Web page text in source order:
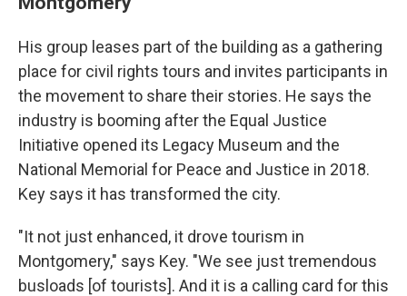
His group leases part of the building as a gathering
place for civil rights tours and invites participants in
the movement to share their stories. He says the
industry is booming after the Equal Justice
Initiative opened its Legacy Museum and the
National Memorial for Peace and Justice in 2018.
Key says it has transformed the city.
"It not just enhanced, it drove tourism in
Montgomery," says Key. "We see just tremendous
busloads [of tourists]. And it is a calling card for this